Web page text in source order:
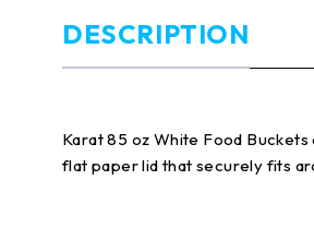
DESCRIPTION
Karat 85 oz White Food
flat paper lid that securely fits